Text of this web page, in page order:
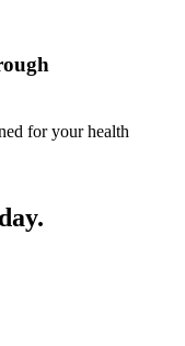
for your health